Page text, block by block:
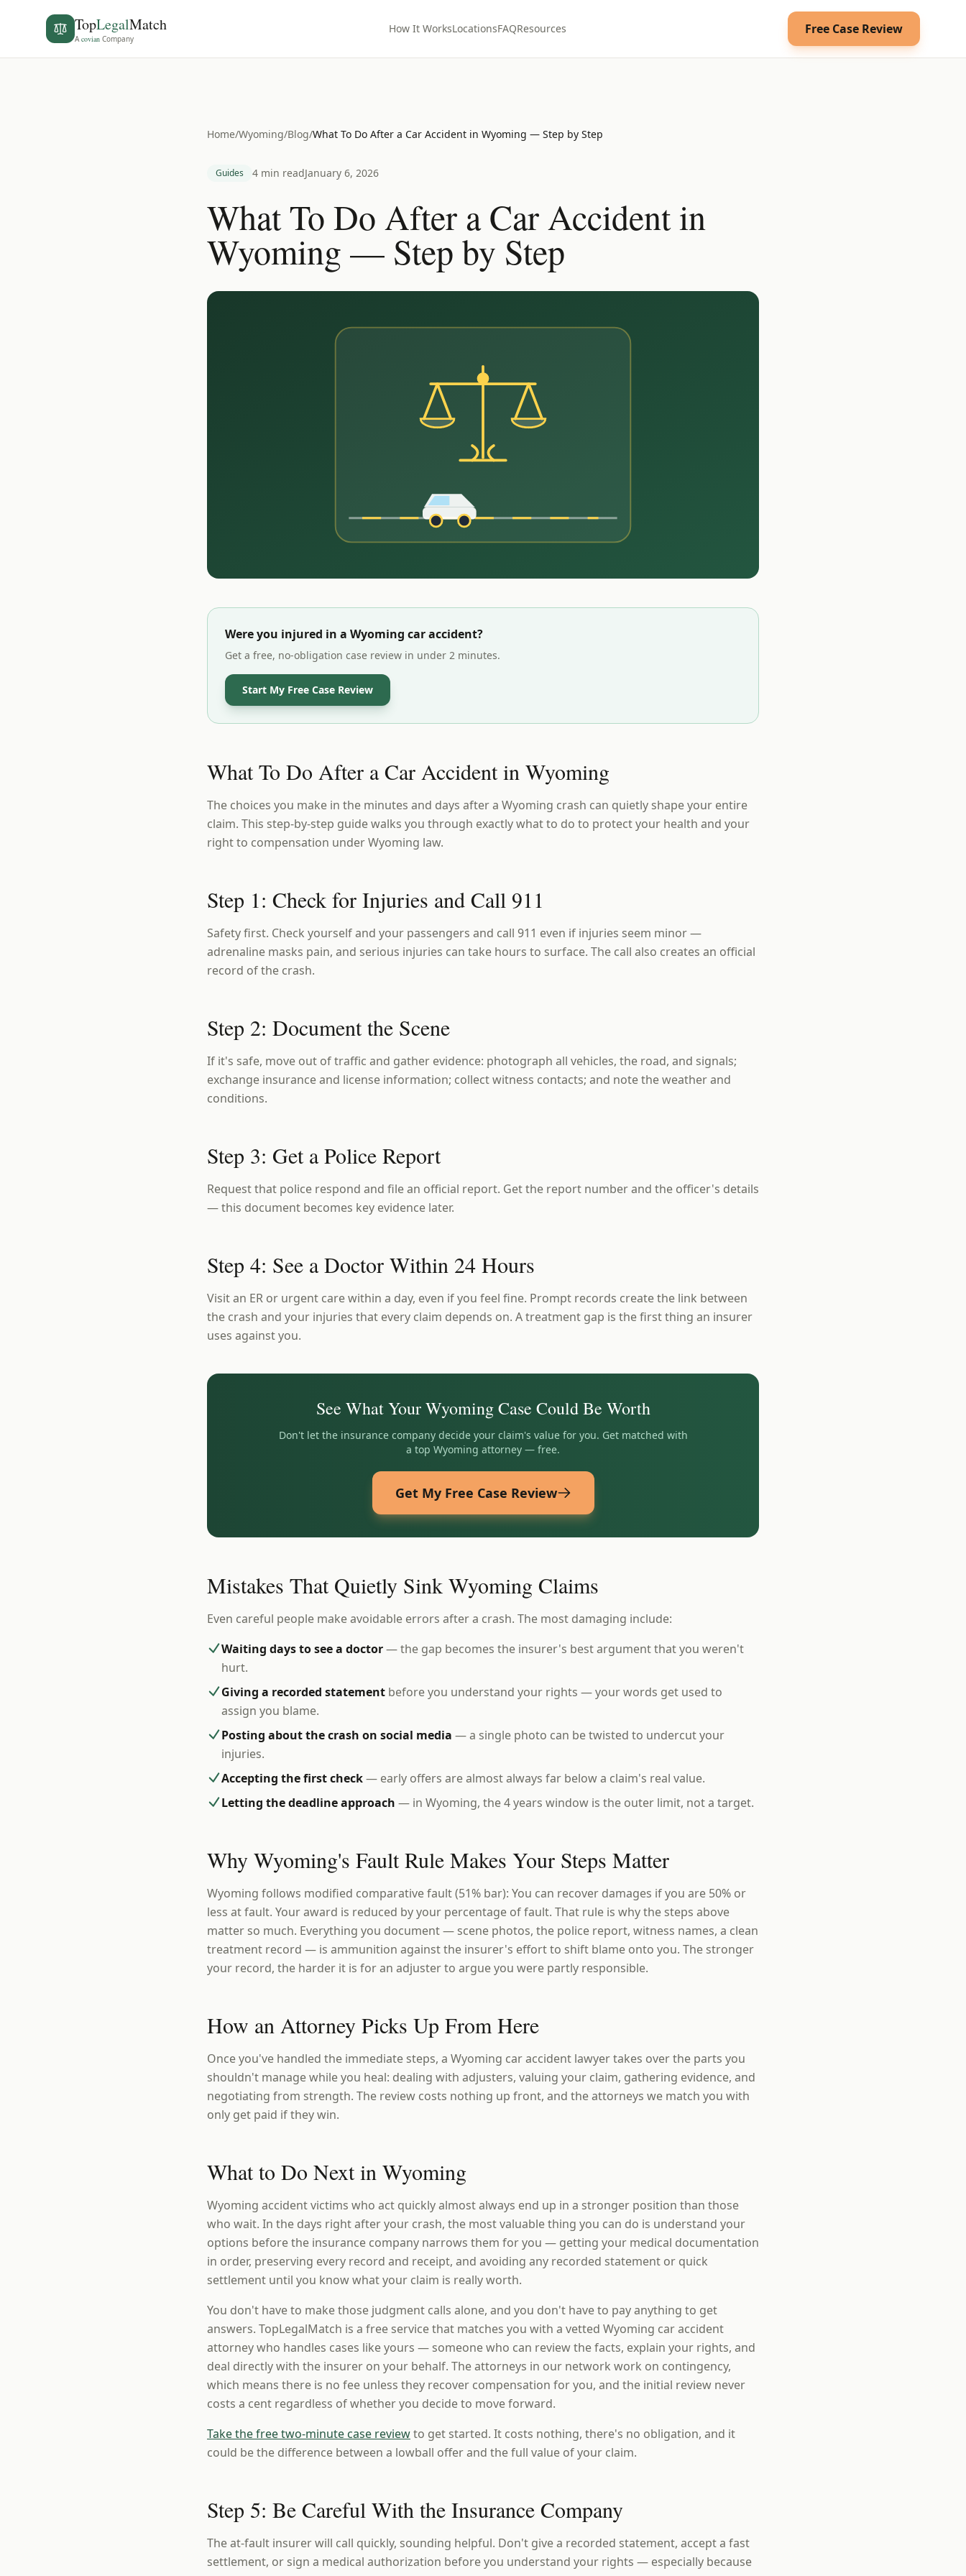
TopLegalMatch
Acovian Company
How It WorksLocationsFAQResources Free Case Review
Home/Wyoming/Blog/What To Do After a Car Accident in Wyoming — Step by Step
Guides 4 min readJanuary 6, 2026
What To Do After a Car Accident in
Wyoming — Step by Step
Were you injured in a Wyoming car accident?
Get a free, no-obligation case review in under 2 minutes.
Start My Free Case Review
What To Do After a Car Accident in Wyoming
The choices you make in the minutes and days after a Wyoming crash can quietly shape your entire
claim. This step-by-step guide walks you through exactly what to do to protect your health and your
right to compensation under Wyoming law.
Step 1: Check for Injuries and Call 911
Safety first. Check yourself and your passengers and call 911 even if injuries seem minor —
adrenaline masks pain, and serious injuries can take hours to surface. The call also creates an official
record of the crash.
Step 2: Document the Scene
If it's safe, move out of traffic and gather evidence: photograph all vehicles, the road, and signals;
exchange insurance and license information; collect witness contacts; and note the weather and
conditions.
Step 3: Get a Police Report
Request that police respond and file an official report. Get the report number and the officer's details
— this document becomes key evidence later.
Step 4: See a Doctor Within 24 Hours
Visit an ER or urgent care within a day, even if you feel fine. Prompt records create the link between
the crash and your injuries that every claim depends on. A treatment gap is the first thing an insurer
uses against you.
See What YourWyomingCase Could Be Worth
Don't let the insurance company decide your claim's value for you. Get matched with
a top Wyoming attorney — free.
Get My Free Case Review
Mistakes That Quietly Sink Wyoming Claims
Even careful people make avoidable errors after a crash. The most damaging include:
Waiting days to see a doctor— the gap becomes the insurer's best argument that you weren't
hurt.
Giving a recorded statement before you understand your rights — your words get used to
assign you blame.
Posting about the crash on social media — a single photo can be twisted to undercut your
injuries.
Accepting the first check— early offers are almost always far below a claim's real value.
Letting the deadline approach — in Wyoming, the 4 years window is the outer limit, not a target.
Why Wyoming's Fault Rule Makes Your Steps Matter
Wyoming follows modified comparative fault (51% bar): You can recover damages if you are 50% or
less at fault. Your award is reduced by your percentage of fault. That rule is why the steps above
matter so much. Everything you document — scene photos, the police report, witness names, a clean
treatment record — is ammunition against the insurer's effort to shift blame onto you. The stronger
your record, the harder it is for an adjuster to argue you were partly responsible.
How an Attorney Picks Up From Here
Once you've handled the immediate steps, a Wyoming car accident lawyer takes over the parts you
shouldn't manage while you heal: dealing with adjusters, valuing your claim, gathering evidence, and
negotiating from strength. The review costs nothing up front, and the attorneys we match you with
only get paid if they win.
What to Do Next in Wyoming
Wyoming accident victims who act quickly almost always end up in a stronger position than those
who wait. In the days right after your crash, the most valuable thing you can do is understand your
options before the insurance company narrows them for you — getting your medical documentation
in order, preserving every record and receipt, and avoiding any recorded statement or quick
settlement until you know what your claim is really worth.
You don't have to make those judgment calls alone, and you don't have to pay anything to get
answers. TopLegalMatch is a free service that matches you with a vetted Wyoming car accident
attorney who handles cases like yours — someone who can review the facts, explain your rights, and
deal directly with the insurer on your behalf. The attorneys in our network work on contingency,
which means there is no fee unless they recover compensation for you, and the initial review never
costs a cent regardless of whether you decide to move forward.
Take the free two-minute case reviewto get started. It costs nothing, there's no obligation, and it
could be the difference between a lowball offer and the full value of your claim.
Step 5: Be Careful With the Insurance Company
The at-fault insurer will call quickly, sounding helpful. Don't give a recorded statement, accept a fast
settlement, or sign a medical authorization before you understand your rights — especially because